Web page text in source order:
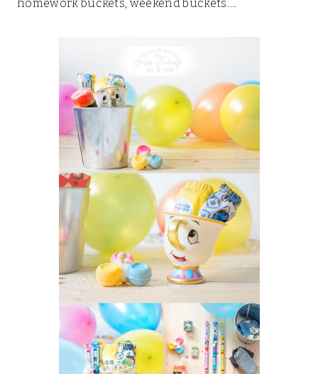
homework buckets, weekend buckets….